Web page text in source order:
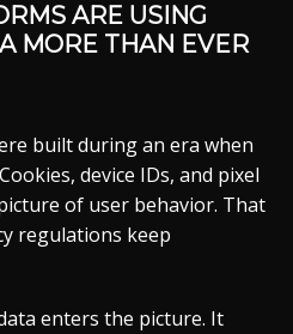
ARE USING
MORE THAN EVER
built during an era when
device IDs, and pixel
of user behavior. That
regulations keep
enters the picture. It